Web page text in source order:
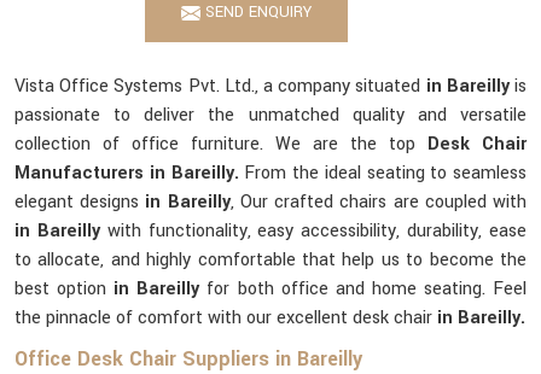
SEND ENQUIRY
Vista Office Systems Pvt. Ltd., a company situated in Bareillyis
passionate to deliver the unmatched quality and versatile
collection of office furniture. We are the top Desk Chair
Manufacturers in Bareilly. From the ideal seating to seamless
elegant designs in Bareilly, Our crafted chairs are coupled with
in Bareilly with functionality, easy accessibility, durability, ease
to allocate, and highly comfortable that help us to become the
best option in Bareilly for both office and home seating. Feel
the pinnacle of comfort with our excellent desk chair in Bareilly.
Office Desk Chair Suppliers in Bareilly